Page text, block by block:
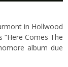
in Hollwood
Comes The
album due